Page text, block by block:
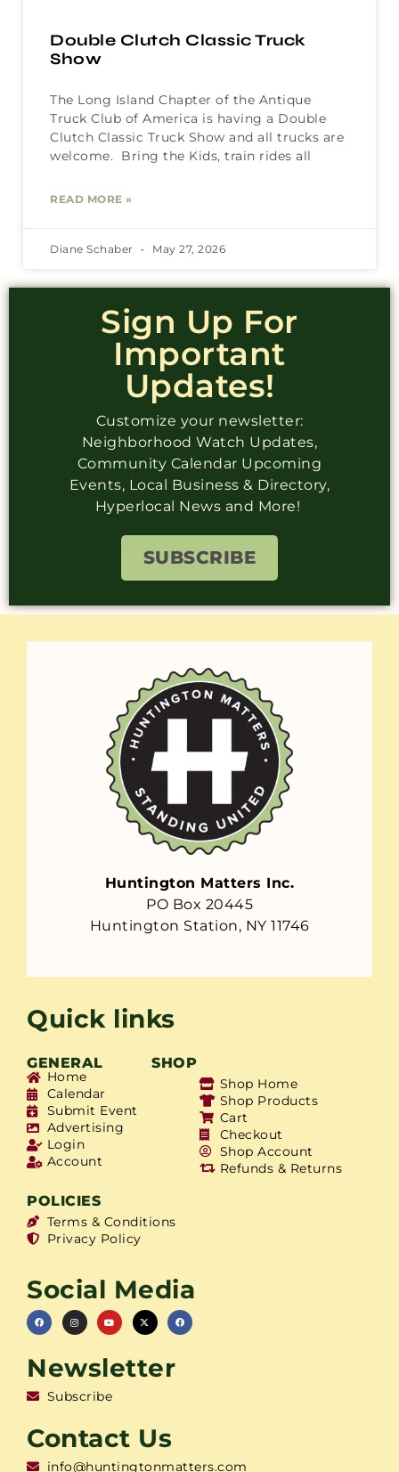
Double Clutch Classic Truck
Show
The Long Island Chapter of the Antique
Truck Club of America is having a Double
Clutch Classic Truck Show and all trucks are
welcome. Bring the Kids, train rides all
READ MORE »
Diane Schaber May 27, 2026
Sign Up For
Important
Updates!
Customize your newsletter:
Neighborhood Watch Updates,
Community Calendar Upcoming
Events, Local Business & Directory,
Hyperlocal News and More!
SUBSCRIBE
Huntington Matters Inc.
PO Box 20445
Huntington Station, NY 11746
Quick links
GENERAL SHOP
Home
Calendar
Submit Event
Advertising
Login
Account
Shop Home
Shop Products
Cart
Checkout
Shop Account
Refunds & Returns
POLICIES
Terms & Conditions
Privacy Policy
Social Media
Newsletter
Subscribe
Contact Us
info@huntingtonmatters.com